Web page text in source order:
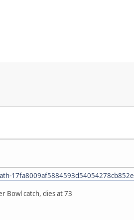
17fa8009af5884593d54054278cb852e
Bowl catch, dies at 73